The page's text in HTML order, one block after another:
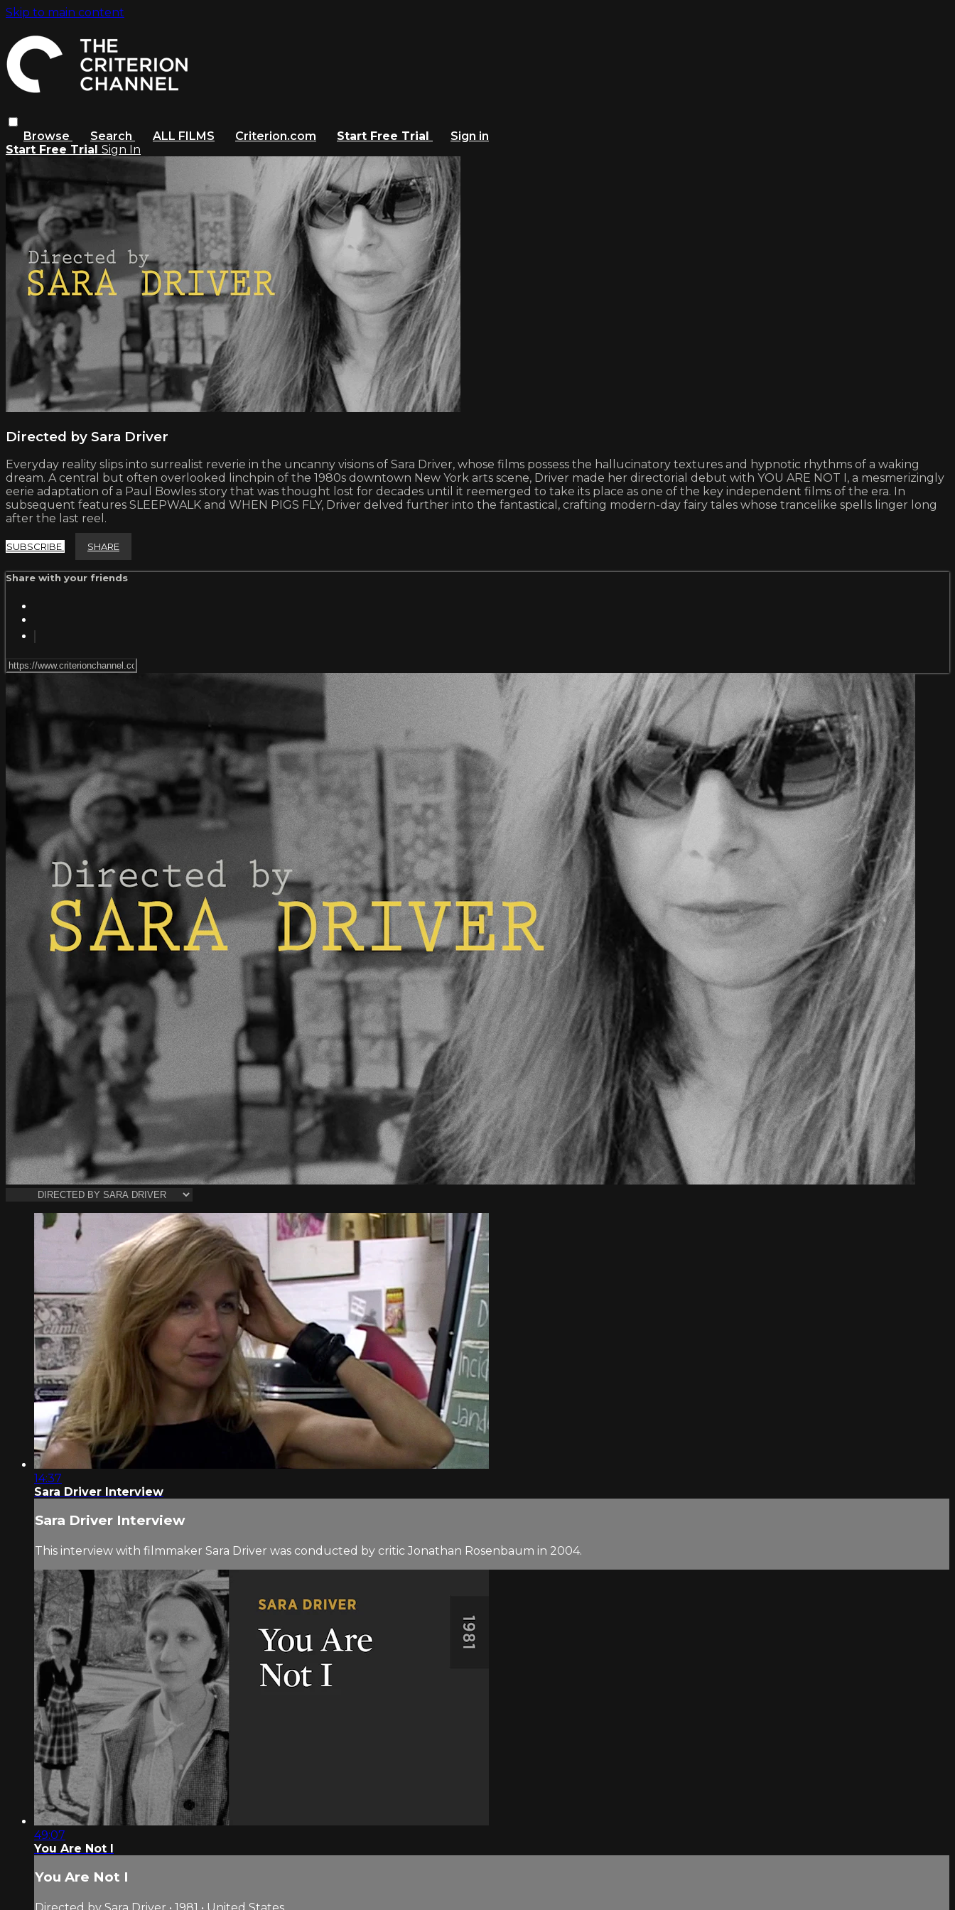
Skip to main content
Browse Search ALL FILMS Criterion.com Start Free Trial
Sign in
Start Free Trial Sign In
Directed by Sara Driver
Everyday reality slips into surrealist reverie in the uncanny visions of Sara Driver, whose films possess the hallucinatory textures and hypnotic rhythms of a waking
dream. A central but often overlooked linchpin of the 1980s downtown New York arts scene, Driver made her directorial debut with YOU ARE NOT I, a mesmerizingly
eerie adaptation of a Paul Bowles story that was thought lost for decades until it reemerged to take its place as one of the key independent films of the era. In
subsequent features SLEEPWALK and WHEN PIGS FLY, Driver delved further into the fantastical, crafting modern-day fairy tales whose trancelike spells linger long
after the last reel.
SUBSCRIBE SHARE
Share with your friends
14:37
Sara Driver Interview
Sara Driver Interview
This interview with filmmaker Sara Driver was conducted by critic Jonathan Rosenbaum in 2004.
49:07
You Are Not I
You Are Not I
Directed by Sara Driver • 1981 • United States